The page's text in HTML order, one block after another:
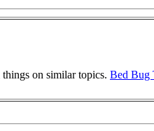
on similar topics. Bed Bug